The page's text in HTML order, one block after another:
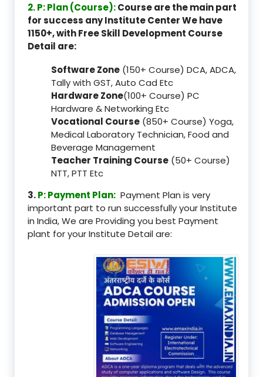
2. P: Plan (Course):Course are the main part
for success any Institute Center We have
1150+, with Free Skill Development Course
Detail are:
Software Zone (150+ Course) DCA, ADCA,
Tally with GST, Auto Cad Etc
Hardware Zone(100+ Course) PC
Hardware & Networking Etc
Vocational Course (850+ Course) Yoga,
Medical Laboratory Technician, Food and
Beverage Management
Teacher Training Course (50+ Course)
NTT, PTT Etc
3.P: Payment Plan: Payment Plan is very
important part to run successfully your Institute
in India, We are Providing you best Payment
plant for your Institute Detail are: